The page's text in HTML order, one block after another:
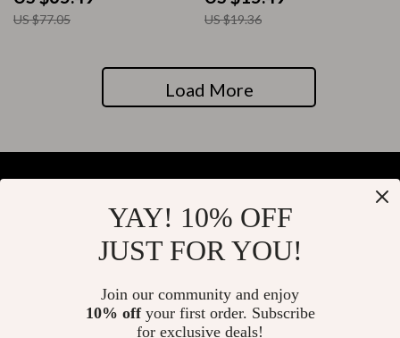
US $77.05 US $19.36
Load More
YAY! 10% OFF
JUST FOR YOU!
Join our community and enjoy
10% offyour first order. Subscribe
for exclusive deals!